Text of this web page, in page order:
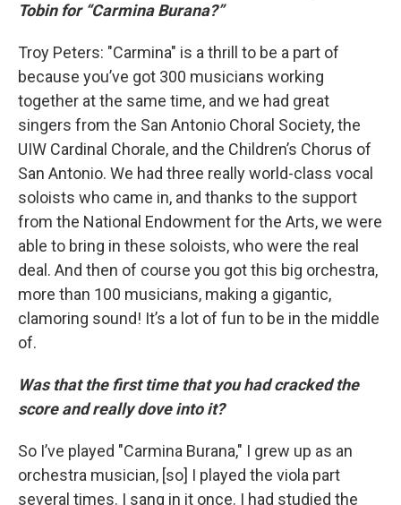
Tobin for “Carmina Burana?”
Troy Peters: "Carmina" is a thrill to be a part of
because you’ve got 300 musicians working
together at the same time, and we had great
singers from the San Antonio Choral Society, the
UIW Cardinal Chorale, and the Children’s Chorus of
San Antonio. We had three really world-class vocal
soloists who came in, and thanks to the support
from the National Endowment for the Arts, we were
able to bring in these soloists, who were the real
deal. And then of course you got this big orchestra,
more than 100 musicians, making a gigantic,
clamoring sound! It’s a lot of fun to be in the middle
of.
Was that the first time that you had cracked the
score and really dove into it?
So I’ve played "Carmina Burana," I grew up as an
orchestra musician, [so] I played the viola part
several times. I sang in it once. I had studied the